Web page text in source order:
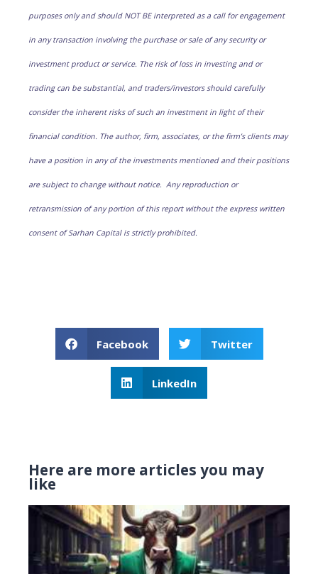
purposes only and should NOT BE interpreted as a call for engagement
in any transaction involving the purchase or sale of any security or
investment product or service. The risk of loss in investing and or
trading can be substantial, and traders/investors should carefully
consider the inherent risks of such an investment in light of their
financial condition. The author, firm, associates, or the firm’s clients may
have a position in any of the investments mentioned and their positions
are subject to change without notice. Any reproduction or
retransmission of any portion of this report without the express written
consent of Sarhan Capital is strictly prohibited.
Facebook Twitter
LinkedIn
Here are more articles you may
like